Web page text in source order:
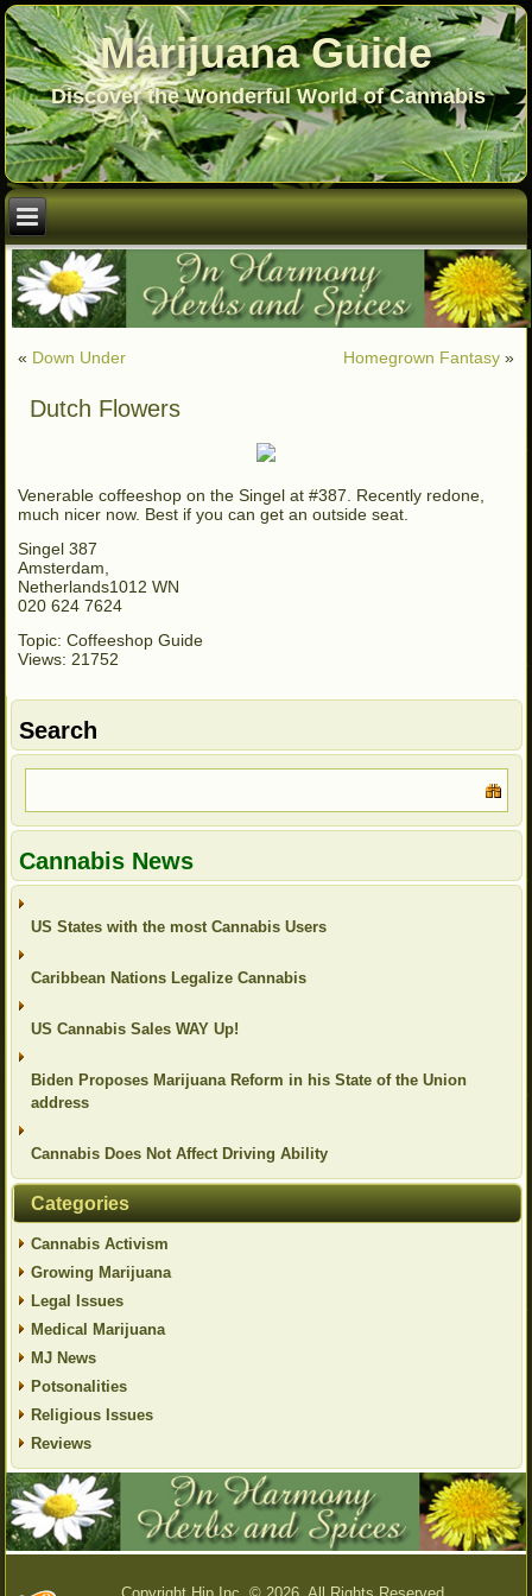
Marijuana Guide
Discover the Wonderful World of Cannabis
« Down Under Homegrown Fantasy»
Dutch Flowers
Venerable coffeeshop on the Singel at #387. Recently redone,
much nicer now. Best if you can get an outside seat.
Singel 387
Amsterdam,
Netherlands1012 WN
020 624 7624
Topic: Coffeeshop Guide
Views: 21752
Search
Cannabis News
US States with the most Cannabis Users
Caribbean Nations Legalize Cannabis
US Cannabis Sales WAY Up!
Biden Proposes Marijuana Reform in his State of the Union
address
Cannabis Does Not Affect Driving Ability
Categories
Cannabis Activism
Growing Marijuana
Legal Issues
Medical Marijuana
MJ News
Potsonalities
Religious Issues
Reviews